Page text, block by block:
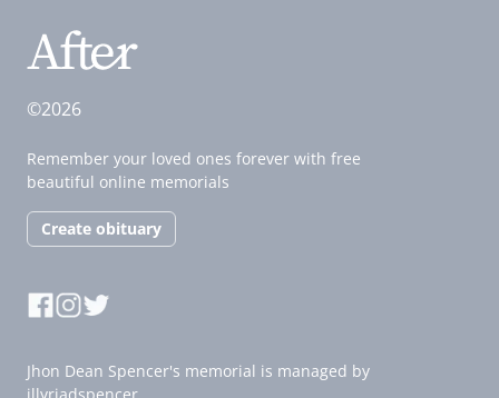
©2026
Remember your loved ones forever with free
beautiful online memorials
Create obituary
Jhon Dean Spencer's memorial is managed by